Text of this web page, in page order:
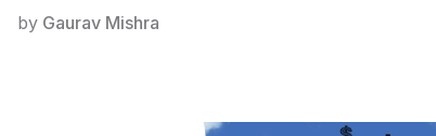
by Gaurav Mishra